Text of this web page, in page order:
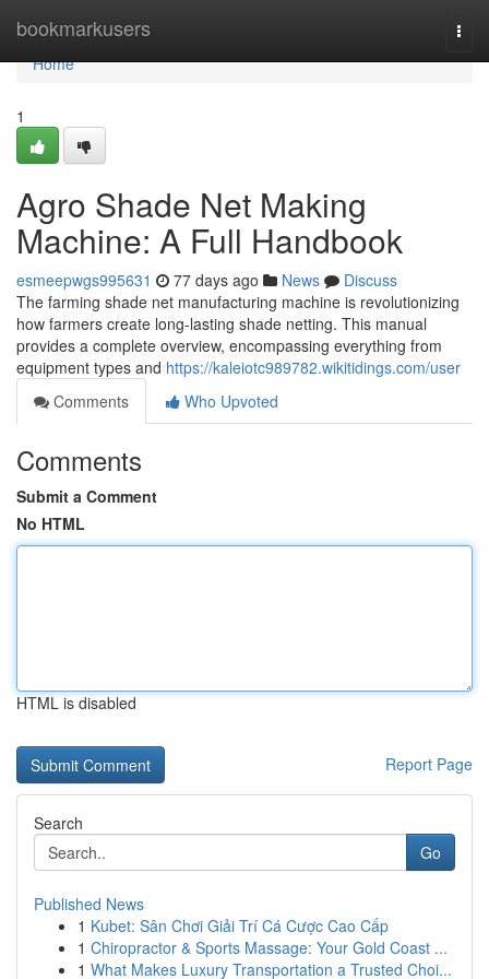
bookmarkusers
Home
Home
1
Agro Shade Net Making
Machine: A Full Handbook
esmeepwgs995631 77 days ago News
Discuss
The farming shade net manufacturing machine is revolutionizing
how farmers create long-lasting shade netting. This manual
provides a complete overview, encompassing everything from
equipment types and https://kaleiotc989782.wikitidings.com/user
Comments
Who Upvoted
Comments
Submit a Comment
No HTML
HTML is disabled
Report Page
Search
Go
Published News
1 Kubet: Sân Chơi Giải Trí Cá Cược Cao Cấp
1 Chiropractor & Sports Massage: Your Gold Coast ...
1 What Makes Luxury Transportation a Trusted Choi...